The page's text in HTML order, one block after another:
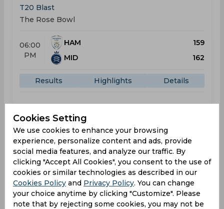
T20 Blast
The Rose Bowl
06:00
PM
HAM
159
MID
162
Results Highlights Details
Jul 10, 2026
Middlesex vs Sussex
T20 Blast
Merchant Taylors’ School Ground
04:00
PM
MID
195
SUS
213
Cookies Setting
We use cookies to enhance your browsing
experience, personalize content and ads, provide
social media features, and analyze our traffic. By
clicking "Accept All Cookies", you consent to the use of
cookies or similar technologies as described in our
Cookies Policy and Privacy Policy. You can change
your choice anytime by clicking "Customize". Please
note that by rejecting some cookies, you may not be